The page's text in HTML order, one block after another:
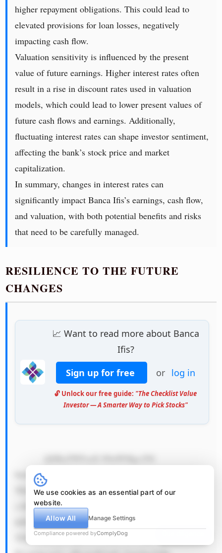
higher repayment obligations. This could lead to
elevated provisions for loan losses, negatively
impacting cash flow.
Valuation sensitivity is influenced by the present
value of future earnings. Higher interest rates often
result in a rise in discount rates used in valuation
models, which could lead to lower present values of
future cash flows and earnings. Additionally,
fluctuating interest rates can shape investor sentiment,
affecting the bank’s stock price and market
capitalization.
In summary, changes in interest rates can
significantly impact Banca Ifis’s earnings, cash flow,
and valuation, with both potential benefits and risks
that need to be carefully managed.
RESILIENCE TO THE FUTURE
CHANGES
📈 Want to read more about Banca
Ifis?
Sign up for free
or log in
🔓 Unlock our free guide: "The Checklist Value
Investor — A Smarter Way to Pick Stocks"
bmFyaW8gdG hhdCBjb3Vs ZCBwZXJtYW
5lbnRseSBp bXBhaXIgQm FuY2EgSWZp
c+KAmXMgZW Nvbm9taWNz IG92ZXIgdG
hlIG5leHQg M+KAkzUgeW VhcnMgaXMg
YSBzZXZlcm UgZWNvbm9t aWMgZG93bn
We use cookies as an essential part of our
website.
Allow All
Manage Settings
Compliance powered byComplyDog